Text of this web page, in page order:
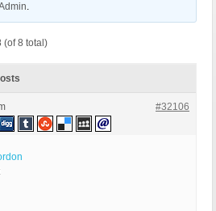
.
(of 8 total)
#32106